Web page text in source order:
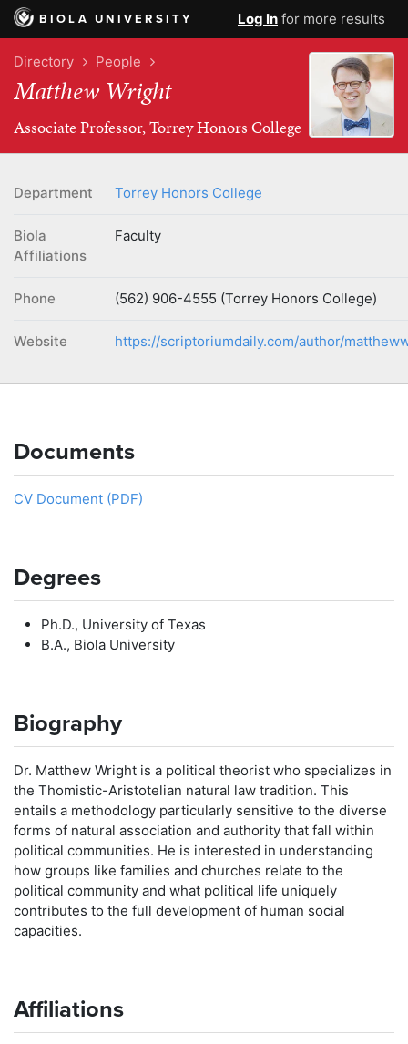
BIOLA UNIVERSITY Log In for more results
Directory People
Matthew Wright
Associate Professor, Torrey Honors College
Department Torrey Honors College
Biola
Affiliations
Faculty
Phone (562) 906-4555 (Torrey Honors College)
Website https://scriptoriumdaily.com/author/
Documents
CV Document (PDF)
Degrees
Ph.D., University of Texas
B.A., Biola University
Biography
Dr. Matthew Wright is a political theorist who specializes in
the Thomistic-Aristotelian natural law tradition. This
entails a methodology particularly sensitive to the diverse
forms of natural association and authority that fall within
political communities. He is interested in understanding
how groups like families and churches relate to the
political community and what political life uniquely
contributes to the full development of human social
capacities.
Affiliations